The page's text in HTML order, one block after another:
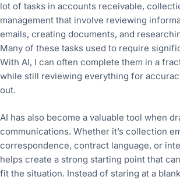
lot of tasks in accounts receivable,
management that involve reviewing
emails, creating documents, and
Many of these tasks used to require
With AI, I can often complete them in a
while still reviewing everything for
out.
AI has also become a valuable tool when
communications. Whether it’s collection
correspondence, contract language, or
helps create a strong starting point that
fit the situation. Instead of staring at a